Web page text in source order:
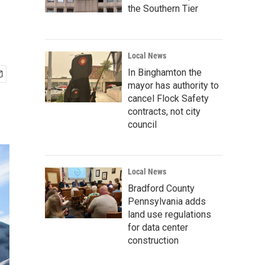
the Southern Tier
Local News
In Binghamton the
mayor has authority to
cancel Flock Safety
contracts, not city
council
Local News
Bradford County
Pennsylvania adds
land use regulations
for data center
construction